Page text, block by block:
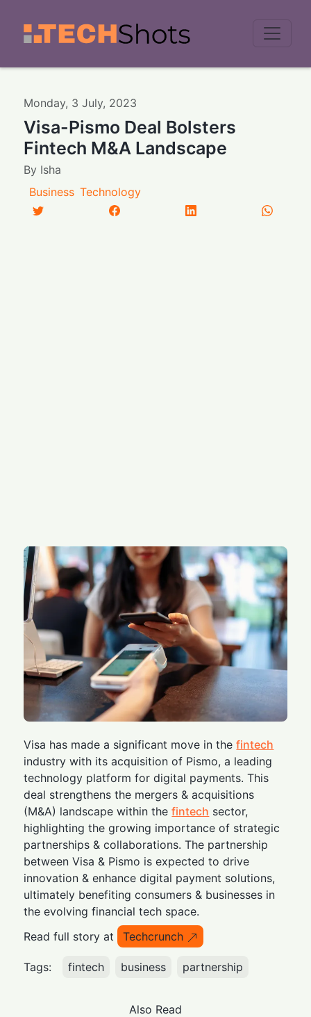
Monday, 3 July, 2023
Visa-Pismo Deal Bolsters
Fintech M&A Landscape
By Isha
Business Technology
Visa has made a significant move in thefintech
industry with its acquisition of Pismo, a leading
technology platform for digital payments. This
deal strengthens the mergers & acquisitions
(M&A) landscape within thefintech sector,
highlighting the growing importance of strategic
partnerships & collaborations. The partnership
between Visa & Pismo is expected to drive
innovation & enhance digital payment solutions,
ultimately benefiting consumers & businesses in
the evolving financial tech space.
Read full story at
Techcrunch
Tags: fintech business partnership
Also Read